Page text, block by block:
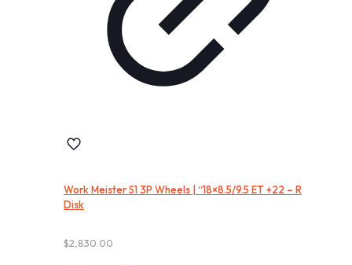
Work Meister S1 3P Wheels | “18×8.5/9.5 ET +22 – R
Disk
$2,830.00